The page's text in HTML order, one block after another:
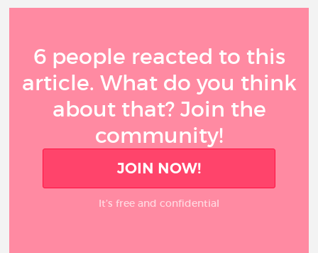
6 people reacted to this
article. What do you think
about that? Join the
community!
JOIN NOW!
It’s free and confidential